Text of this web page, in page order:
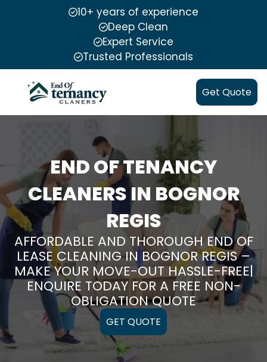
10+ years of experience
Deep Clean
Expert Service
Trusted Professionals
Get Quote
END OF TENANCY
CLEANERS IN BOGNOR
REGIS
AFFORDABLE AND THOROUGH END OF
LEASE CLEANING IN BOGNOR REGIS –
MAKE YOUR MOVE-OUT HASSLE-FREE|
ENQUIRE TODAY FOR A FREE NON-
OBLIGATION QUOTE
GET QUOTE